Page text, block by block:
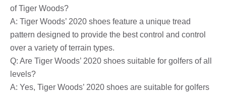
of Tiger Woods?
A: Tiger Woods’ 2020 shoes feature a unique tread
pattern designed to provide the best control and control
over a variety of terrain types.
Q: Are Tiger Woods’ 2020 shoes suitable for golfers of all
levels?
A: Yes, Tiger Woods’ 2020 shoes are suitable for golfers